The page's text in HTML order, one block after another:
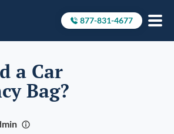
Call to
877-831-4677
a Car
Bag?